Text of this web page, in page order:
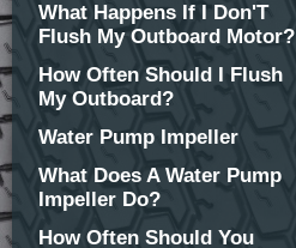
What Happens If I Don'T
Flush My Outboard Motor?
How Often Should I Flush
My Outboard?
Water Pump Impeller
What Does A Water Pump
Impeller Do?
How Often Should You